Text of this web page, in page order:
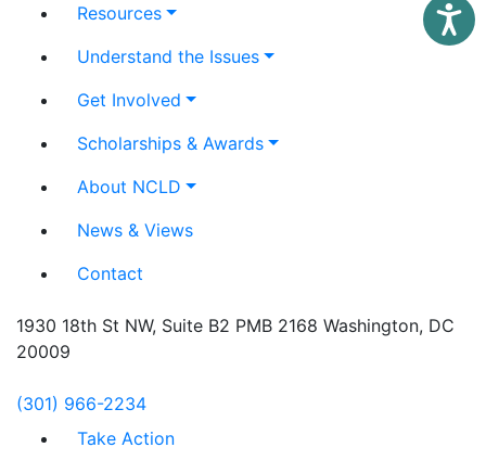
Resources
Understand the Issues
Get Involved
Scholarships & Awards
About NCLD
News & Views
Contact
1930 18th St NW, Suite B2 PMB 2168 Washington, DC
20009
(301) 966-2234
Take Action